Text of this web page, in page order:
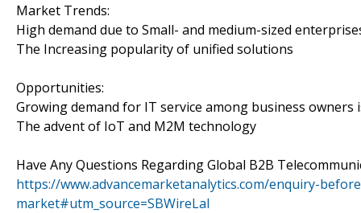
Market Trends:
High demand due to Small- and medium-sized
The Increasing popularity of unified solutions
Opportunities:
Growing demand for IT service among business owners
The advent of IoT and M2M technology
Have Any Questions Regarding Global B2B
https://www.advancemarketanalytics.com/enquiry-
market#utm_source=SBWireLal